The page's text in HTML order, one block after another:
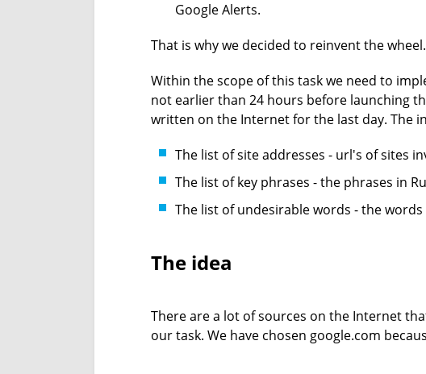
Google Alerts.
That is why we decided to reinvent the wheel.
Within the scope of this task we need to
not earlier than 24 hours before launching
written on the Internet for the last day. The
The list of site addresses - url's of sites
The list of key phrases - the phrases in
The list of undesirable words - the
The idea
There are a lot of sources on the Internet
our task. We have chosen google.com